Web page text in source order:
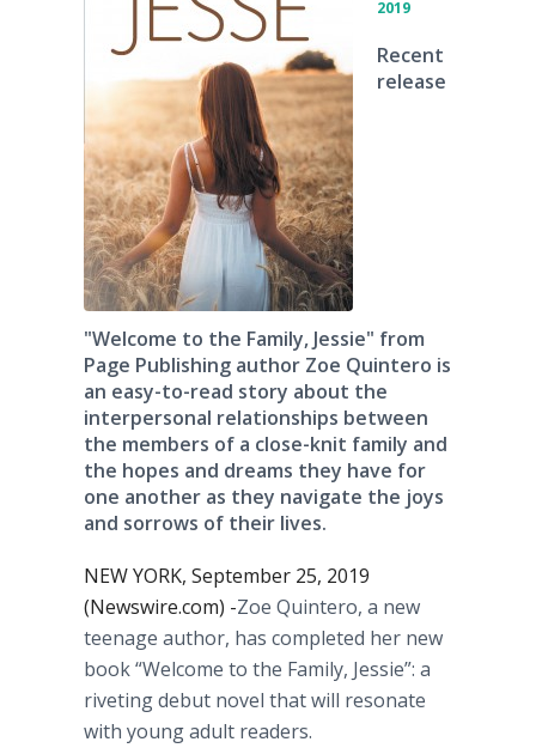
2019
Recent
release
"Welcome to the Family, Jessie" from
Page Publishing author Zoe Quintero is
an easy-to-read story about the
interpersonal relationships between
the members of a close-knit family and
the hopes and dreams they have for
one another as they navigate the joys
and sorrows of their lives.
NEW YORK, September 25, 2019
(Newswire.com) -​Zoe Quintero, a new
teenage author, has completed her new
book “Welcome to the Family, Jessie”: a
riveting debut novel that will resonate
with young adult readers.